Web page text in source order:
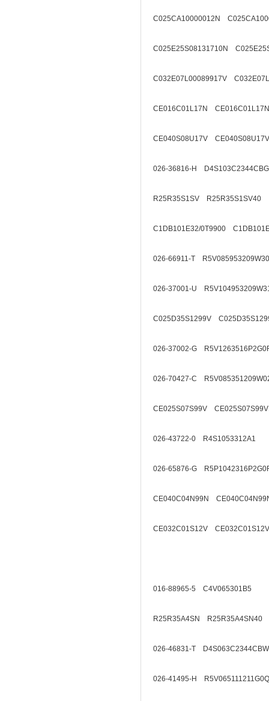
C025CA10000012N
C025E25S08131710N
C032E07L00089917V
CE016C01L17N
CE040S08U17V
026-36816-H
R25R35S1SV R25R35S1SV40
C1DB101E32/0T9900
026-66911-T
026-37001-U
C025D35S1299V
026-37002-G
026-70427-C
CE025S07S99V
026-43722-0 R4S1053312A1
026-65876-G
CE040C04N99N
CE032C01S12V
016-88965-5 C4V065301B5
R25R35A4SN R25R35A4SN40
026-46831-T
026-41495-H